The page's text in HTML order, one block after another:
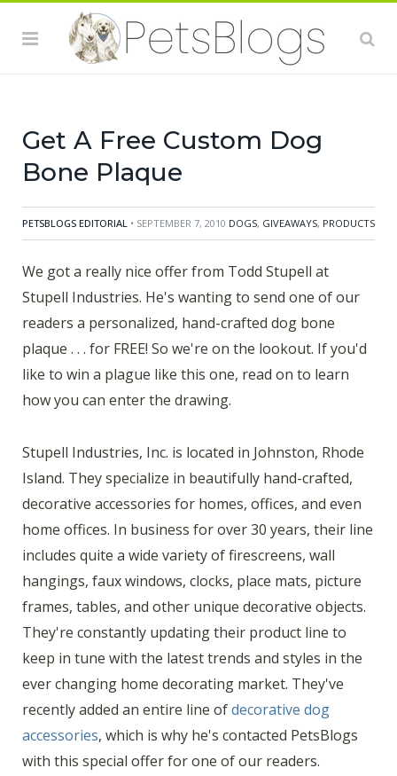
Industries. He's wanting to send one of our readers a
personalized, hand-crafted dog bone plaque . . . for
FREE! So we're on the lookout. If you'd like to win a
plague like this one, read on to learn how you can
Get A Free Custom Dog
Bone Plaque
PETSBLOGS EDITORIAL • SEPTEMBER 7, 2010 DOGS, GIVEAWAYS, PRODUCTS
We got a really nice offer from Todd Stupell at
Stupell Industries. He's wanting to send one of our
readers a personalized, hand-crafted dog bone
plaque . . . for FREE! So we're on the lookout. If you'd
like to win a plague like this one, read on to learn
how you can enter the drawing.
Stupell Industries, Inc. is located in Johnston, Rhode
Island. They specialize in beautifully hand-crafted,
decorative accessories for homes, offices, and even
home offices. In business for over 30 years, their line
includes quite a wide variety of firescreens, wall
hangings, faux windows, clocks, place mats, picture
frames, tables, and other unique decorative objects.
They're constantly updating their product line to
keep in tune with the latest trends and styles in the
ever changing home decorating market. They've
recently added an entire line ofdecorative dog
accessories, which is why he's contacted PetsBlogs
with this special offer for one of our readers.